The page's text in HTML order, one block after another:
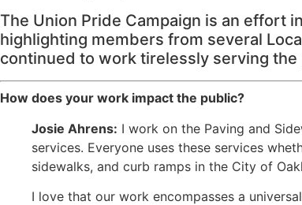
The Union Pride Campaign is an effort
highlighting members from several
continued to work tirelessly serving
How does your work impact the public?
Josie Ahrens: I work on the Paving and
services. Everyone uses these services
sidewalks, and curb ramps in the City of
I love that our work encompasses a